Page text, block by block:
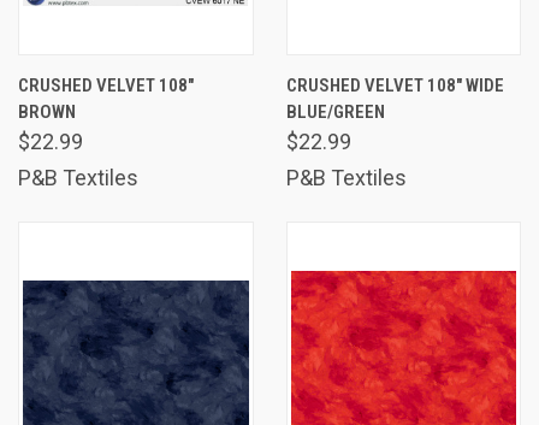
CRUSHED VELVET 108"
BROWN
$22.99
P&B Textiles
CRUSHED VELVET 108" WIDE
BLUE/GREEN
$22.99
P&B Textiles